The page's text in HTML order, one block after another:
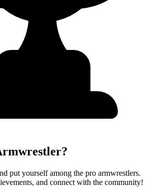
put yourself among the pro armwrestlers.
and connect with the community!